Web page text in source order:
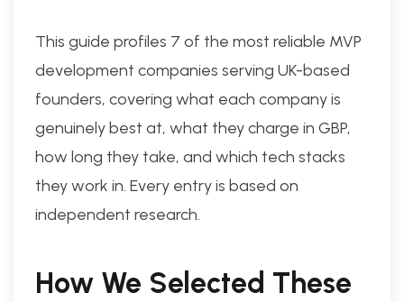
This guide profiles 7 of the most reliable MVP
development companies serving UK-based
founders, covering what each company is
genuinely best at, what they charge in GBP,
how long they take, and which tech stacks
they work in. Every entry is based on
independent research.
How We Selected These